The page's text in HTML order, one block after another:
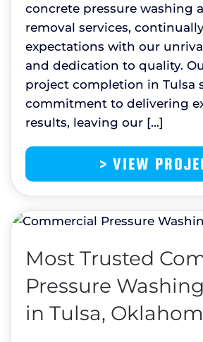
concrete pressure washing
removal services,
expectations with our
and dedication to quality.
project completion in Tulsa
commitment to delivering
results, leaving our […]
> VIEW
Most Trusted
Pressure
in Tulsa,